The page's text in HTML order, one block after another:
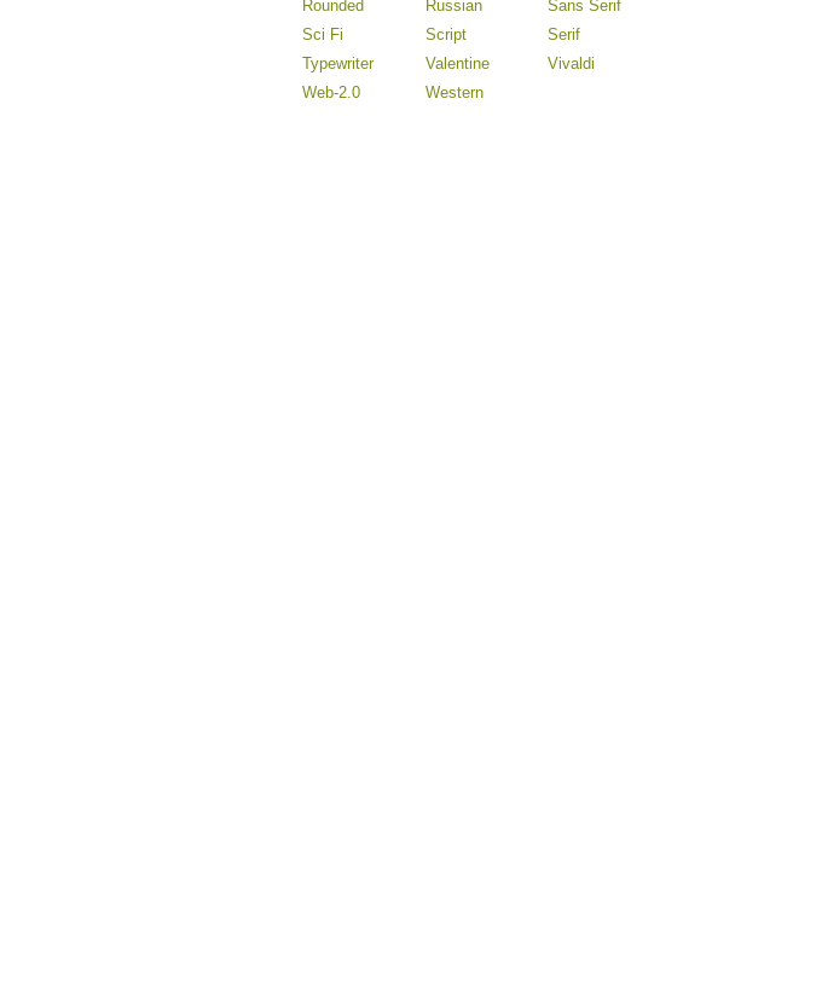
Rounded Russian
Sans Serif
Sci Fi
Script
Serif
Typewriter
Valentine
Vivaldi
Web-2.0
Western